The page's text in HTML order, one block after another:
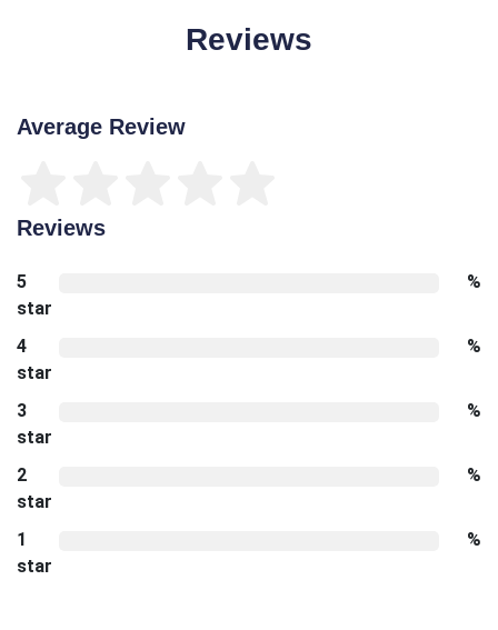
Reviews
Average Review
Reviews
5
star
%
4
star
%
3
star
%
2
star
%
1
star
%